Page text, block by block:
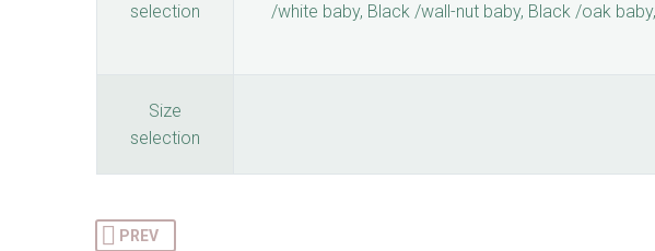
selection
/white baby, Black /wall-nut baby, Black /oak
Size
selection
PREV